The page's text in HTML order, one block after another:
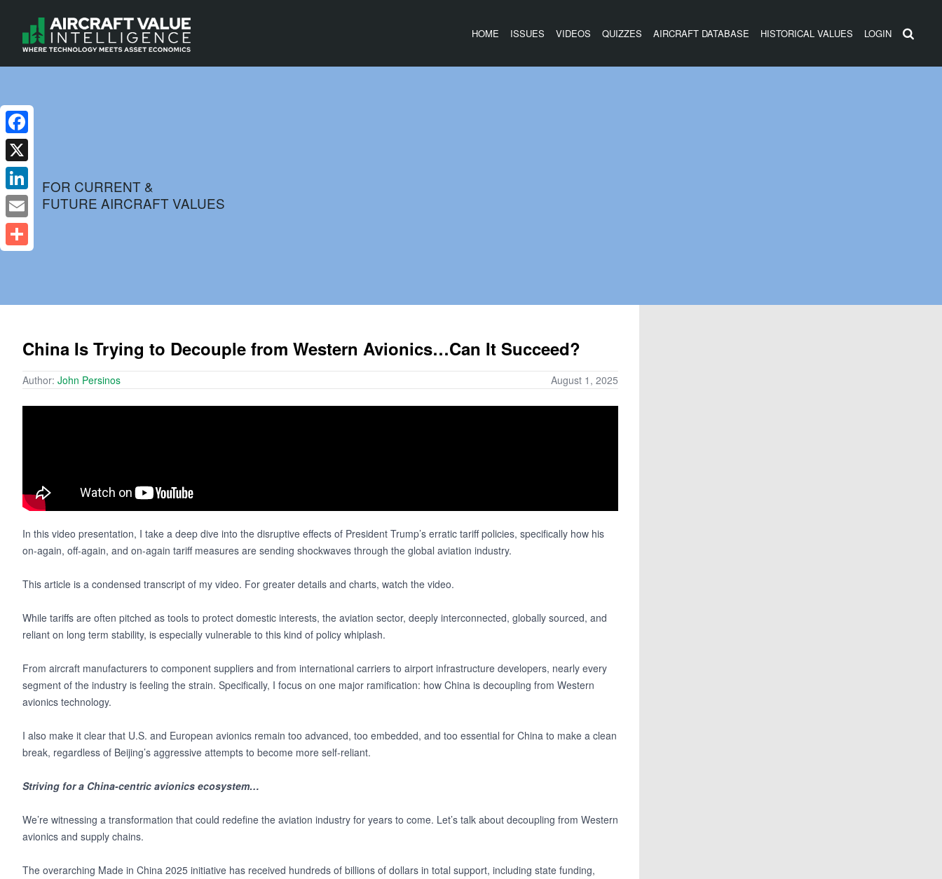
HOME ISSUES VIDEOS QUIZZES AIRCRAFT DATABASE HISTORICAL VALUES LOGIN
FOR CURRENT &
FUTURE AIRCRAFT VALUES
China Is Trying to Decouple from Western Avionics…Can It Succeed?
Author: John Persinos August 1, 2025
In this video presentation, I take a deep dive into the disruptive effects of President Trump’s erratic tariff policies, specifically how his
on-again, off-again, and on-again tariff measures are sending shockwaves through the global aviation industry.
This article is a condensed transcript of my video. For greater details and charts, watch the video.
While tariffs are often pitched as tools to protect domestic interests, the aviation sector, deeply interconnected, globally sourced, and
reliant on long term stability, is especially vulnerable to this kind of policy whiplash.
From aircraft manufacturers to component suppliers and from international carriers to airport infrastructure developers, nearly every
segment of the industry is feeling the strain. Specifically, I focus on one major ramification: how China is decoupling from Western
avionics technology.
I also make it clear that U.S. and European avionics remain too advanced, too embedded, and too essential for China to make a clean
break, regardless of Beijing’s aggressive attempts to become more self-reliant.
Striving for a China-centric avionics ecosystem…
We’re witnessing a transformation that could redefine the aviation industry for years to come. Let’s talk about decoupling from Western
avionics and supply chains.
The overarching Made in China 2025 initiative has received hundreds of billions of dollars in total support, including state funding,
Facebook
X
LinkedIn
Email